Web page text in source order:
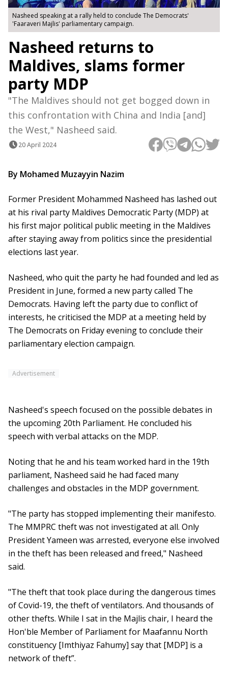
Nasheed speaking at a rally held to conclude The Democrats'
'Faaraveri Majlis' parliamentary campaign.
Nasheed returns to
Maldives, slams former
party MDP
"The Maldives should not get bogged down in
this confrontation with China and India [and]
the West," Nasheed said.
20 April 2024
By Mohamed Muzayyin Nazim
Former President Mohammed Nasheed has lashed out
at his rival party Maldives Democratic Party (MDP) at
his first major political public meeting in the Maldives
after staying away from politics since the presidential
elections last year.
Nasheed, who quit the party he had founded and led as
President in June, formed a new party called The
Democrats. Having left the party due to conflict of
interests, he criticised the MDP at a meeting held by
The Democrats on Friday evening to conclude their
parliamentary election campaign.
Advertisement
Nasheed's speech focused on the possible debates in
the upcoming 20th Parliament. He concluded his
speech with verbal attacks on the MDP.
Noting that he and his team worked hard in the 19th
parliament, Nasheed said he had faced many
challenges and obstacles in the MDP government.
"The party has stopped implementing their manifesto.
The MMPRC theft was not investigated at all. Only
President Yameen was arrested, everyone else involved
in the theft has been released and freed," Nasheed
said.
"The theft that took place during the dangerous times
of Covid-19, the theft of ventilators. And thousands of
other thefts. While I sat in the Majlis chair, I heard the
Hon'ble Member of Parliament for Maafannu North
constituency [Imthiyaz Fahumy] say that [MDP] is a
network of theft”.